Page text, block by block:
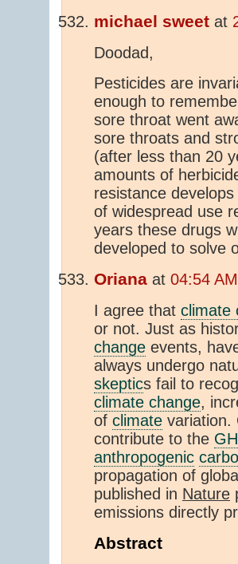
michael sweet at
Doodad,
Pesticides are
enough to
sore throat went
sore throats and
(after less than 20
amounts of
resistance
of widespread use
years these drugs
developed to solve
Oriana at 04:54
I agree that climate
or not. Just as
change events,
always undergo
skeptics fail to
climate change,
of climate variation.
contribute to the
anthropogenic
propagation of
published in Nature
emissions directly
Abstract